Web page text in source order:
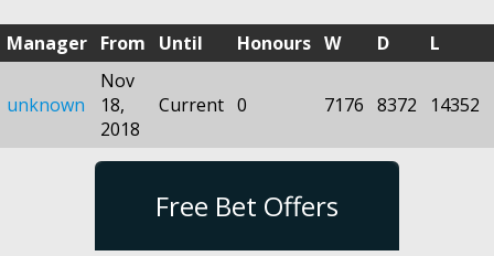
Manager From Until Honours W D L
unknown
Nov
18,
2018
Current 0 7176 8372 14352
Free Bet Offers